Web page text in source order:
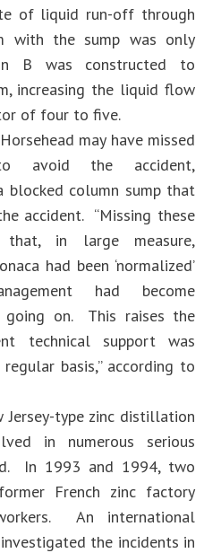
of liquid run-off through
with the sump was only
B was constructed to
increasing the liquid flow
of four to five.
may have missed
avoid the accident,
blocked column sump that
accident. “Missing these
in large measure,
had been ‘normalized’
had become
going on. This raises the
technical support was
basis,” according to
type zinc distillation
in numerous serious
In 1993 and 1994, two
French zinc factory
An international
the incidents in